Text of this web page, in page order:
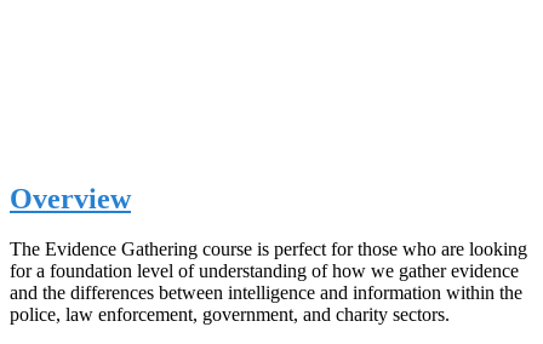
Overview
The Evidence Gathering course is perfect for those who are looking
for a foundation level of understanding of how we gather evidence
and the differences between intelligence and information within the
police, law enforcement, government, and charity sectors.